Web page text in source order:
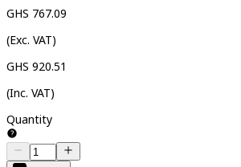
GHS 767.09
(Exc. VAT)
GHS 920.51
(Inc. VAT)
Quantity